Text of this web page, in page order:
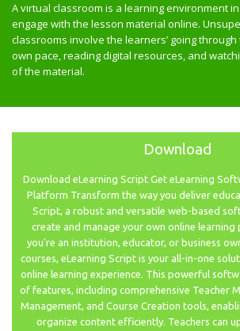
A virtual classroom is a learning environment
engage with the lesson material online.
classrooms involve the learners’ going
own pace, reading digital resources, and
of the material.
Download
Download eLearning Script Get eLearning
Platform Transform the way you deliver
Script, a robust and versatile web-based
create and manage your own online
you're an institution, educator, or business
courses, eLearning Script is your all-in-one
online learning experience. This powerful
of features, including comprehensive Teacher
Management, and Course Creation tools,
organize content efficiently. Teachers can